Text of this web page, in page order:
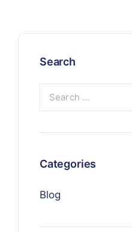
Search
Categories
Blog